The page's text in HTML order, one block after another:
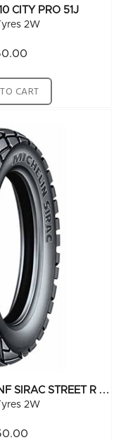
CITY PRO 51J
2W
CART
M
Ichelin TT 300-17 REINF SIRAC STREET R 50P
2W